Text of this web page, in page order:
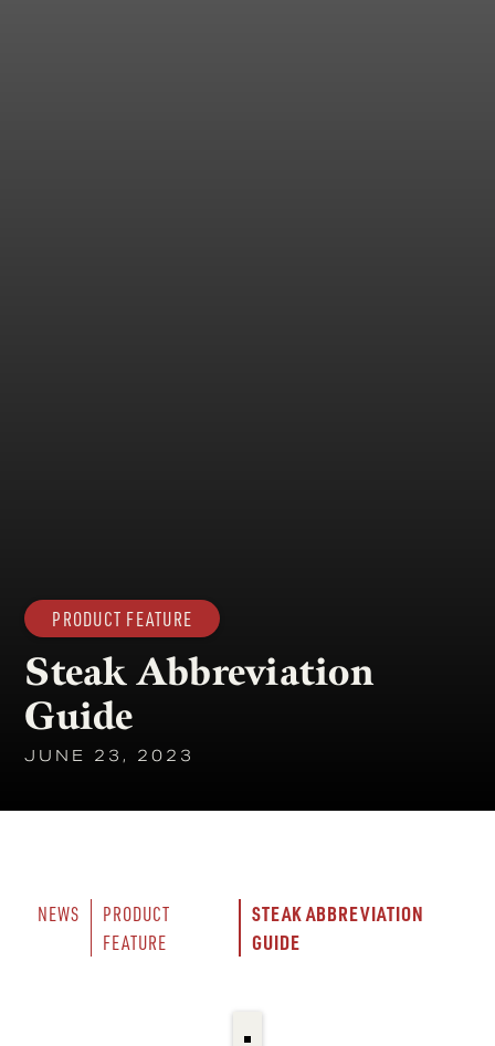
PRODUCT FEATURE
Steak Abbreviation
Guide
JUNE 23, 2023
NEWS
PRODUCT
FEATURE
STEAK ABBREVIATION
GUIDE